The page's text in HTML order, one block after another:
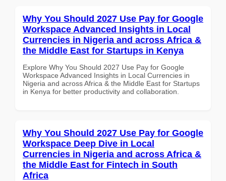
Why You Should 2027 Use Pay for Google
Workspace Advanced Insights in Local
Currencies in Nigeria and across Africa &
the Middle East for Startups in Kenya
Explore Why You Should 2027 Use Pay for Google
Workspace Advanced Insights in Local Currencies in
Nigeria and across Africa & the Middle East for Startups
in Kenya for better productivity and collaboration.
Why You Should 2027 Use Pay for Google
Workspace Deep Dive in Local
Currencies in Nigeria and across Africa &
the Middle East for Fintech in South
Africa